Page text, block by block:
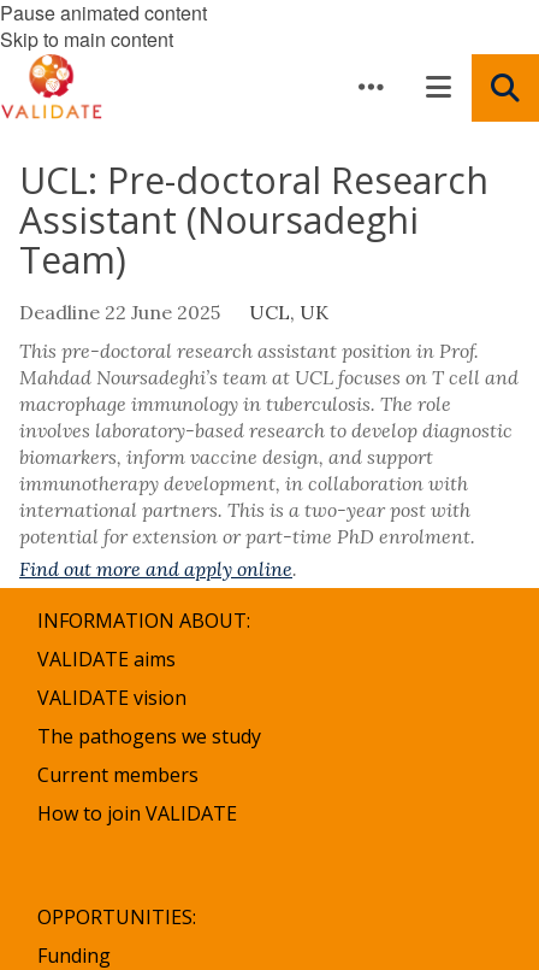
Pause animated content
Skip to main content
UCL: Pre-doctoral Research
Assistant (Noursadeghi
Team)
Deadline 22 June 2025
UCL, UK
This pre-doctoral research assistant position in Prof.
Mahdad Noursadeghi’s team at UCL focuses on T cell and
macrophage immunology in tuberculosis. The role
involves laboratory-based research to develop diagnostic
biomarkers, inform vaccine design, and support
immunotherapy development, in collaboration with
international partners. This is a two-year post with
potential for extension or part-time PhD enrolment.
Find out more and apply online.
INFORMATION ABOUT:
VALIDATE aims
VALIDATE vision
The pathogens we study
Current members
How to join VALIDATE
OPPORTUNITIES:
Funding